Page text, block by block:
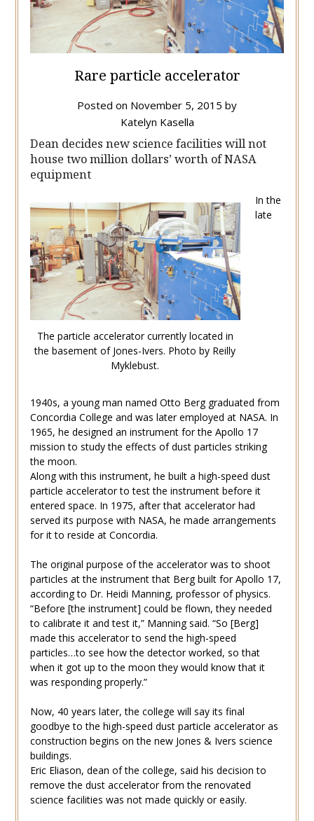
Rare particle accelerator
Posted on November 5, 2015 by
Katelyn Kasella
Dean decides new science facilities will not
house two million dollars’ worth of NASA
equipment
The particle accelerator currently located in
the basement of Jones-Ivers. Photo by Reilly
Myklebust.
In the
late
1940s, a young man named Otto Berg graduated from
Concordia College and was later employed at NASA. In
1965, he designed an instrument for the Apollo 17
mission to study the effects of dust particles striking
the moon.
Along with this instrument, he built a high-speed dust
particle accelerator to test the instrument before it
entered space. In 1975, after that accelerator had
served its purpose with NASA, he made arrangements
for it to reside at Concordia.
The original purpose of the accelerator was to shoot
particles at the instrument that Berg built for Apollo 17,
according to Dr. Heidi Manning, professor of physics.
“Before [the instrument] could be flown, they needed
to calibrate it and test it,” Manning said. “So [Berg]
made this accelerator to send the high-speed
particles…to see how the detector worked, so that
when it got up to the moon they would know that it
was responding properly.”
Now, 40 years later, the college will say its final
goodbye to the high-speed dust particle accelerator as
construction begins on the new Jones & Ivers science
buildings.
Eric Eliason, dean of the college, said his decision to
remove the dust accelerator from the renovated
science facilities was not made quickly or easily.